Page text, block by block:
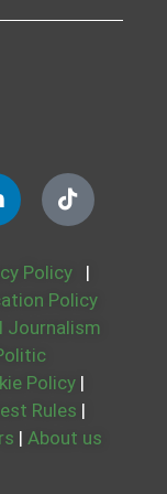
Policy
|
Policy
Journalism
Policy |
Rules |
| About us